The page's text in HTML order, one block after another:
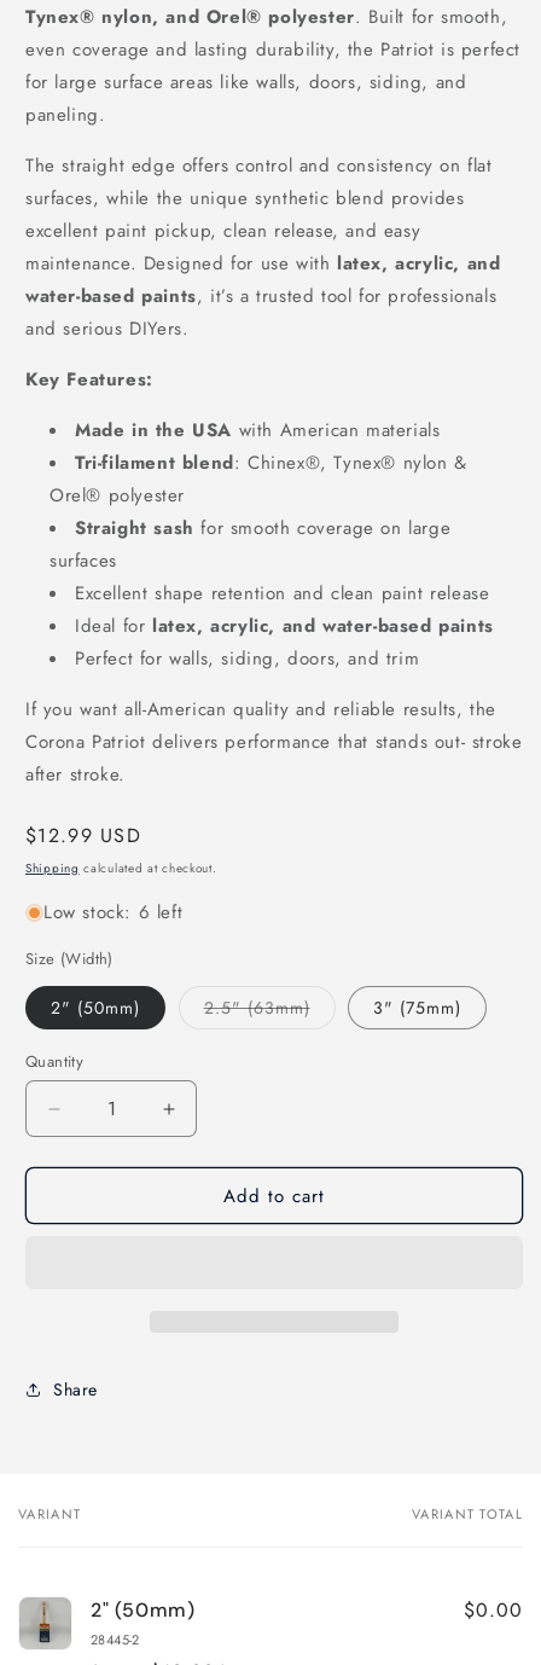
Tynex® nylon, and Orel® polyester. Built for smooth,
even coverage and lasting durability, the Patriot is perfect
for large surface areas like walls, doors, siding, and
paneling.
The straight edge offers control and consistency on flat
surfaces, while the unique synthetic blend provides
excellent paint pickup, clean release, and easy
maintenance. Designed for use with latex, acrylic, and
water-based paints, it’s a trusted tool for professionals
and serious DIYers.
Key Features:
Made in the USA with American materials
Tri-filament blend: Chinex®, Tynex® nylon &
Orel® polyester
Straight sash for smooth coverage on large
surfaces
Excellent shape retention and clean paint release
Ideal for latex, acrylic, and water-based paints
Perfect for walls, siding, doors, and trim
If you want all-American quality and reliable results, the
Corona Patriot delivers performance that stands out- stroke
after stroke.
Regular
price
$12.99 USD
Shipping calculated at checkout.
Low stock: 6 left
Size (Width)
2" (50mm) 2.5" (63mm)Variant 3" (75mm)
Quantity
Decrease
quantity
for
Patriot
Increase
quantity
for
Corona
Patriot
Add to cart
Share
Your
VARIANT VARIANT TOTAL
2" (50mm)
28445-2
$0.00